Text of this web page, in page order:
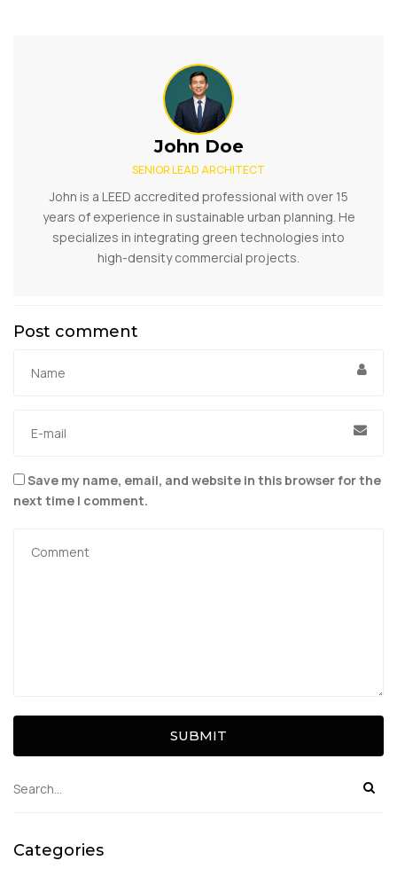
John Doe
SENIOR LEAD ARCHITECT
John is a LEED accredited professional with over 15
years of experience in sustainable urban planning. He
specializes in integrating green technologies into
high-density commercial projects.
Post comment
Save my name, email, and website in this browser for the
next time I comment.
SUBMIT
Categories